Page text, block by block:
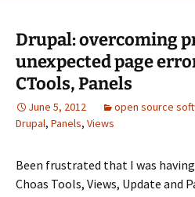
Drupal: overcoming
unexpected page
CTools, Panels
June 5, 2012 open source
Drupal, Panels, Views
Been frustrated that I was
Choas Tools, Views, Update and